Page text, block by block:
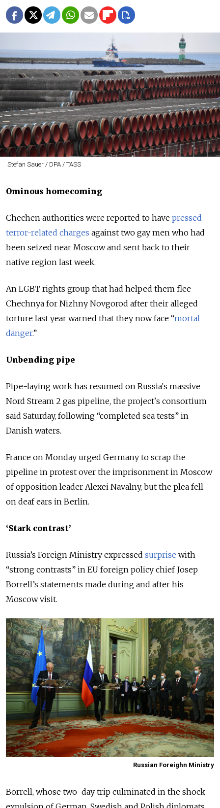
Stefan Sauer / DPA / TASS
Ominous homecoming
Chechen authorities were reported to have pressed
terror-related charges against two gay men who had
been seized near Moscow and sent back to their
native region last week.
An LGBT rights group that had helped them flee
Chechnya for Nizhny Novgorod after their alleged
torture last year warned that they now face “mortal
danger.”
Unbending pipe
Pipe-laying work has resumed on Russia's massive
Nord Stream 2 gas pipeline, the project's consortium
said Saturday, following “completed sea tests” in
Danish waters.
France on Monday urged Germany to scrap the
pipeline in protest over the imprisonment in Moscow
of opposition leader Alexei Navalny, but the plea fell
on deaf ears in Berlin.
‘Stark contrast’
Russia’s Foreign Ministry expressed surprise with
“strong contrasts” in EU foreign policy chief Josep
Borrell’s statements made during and after his
Moscow visit.
Russian Foreighn Ministry
Borrell, whose two-day trip culminated in the shock